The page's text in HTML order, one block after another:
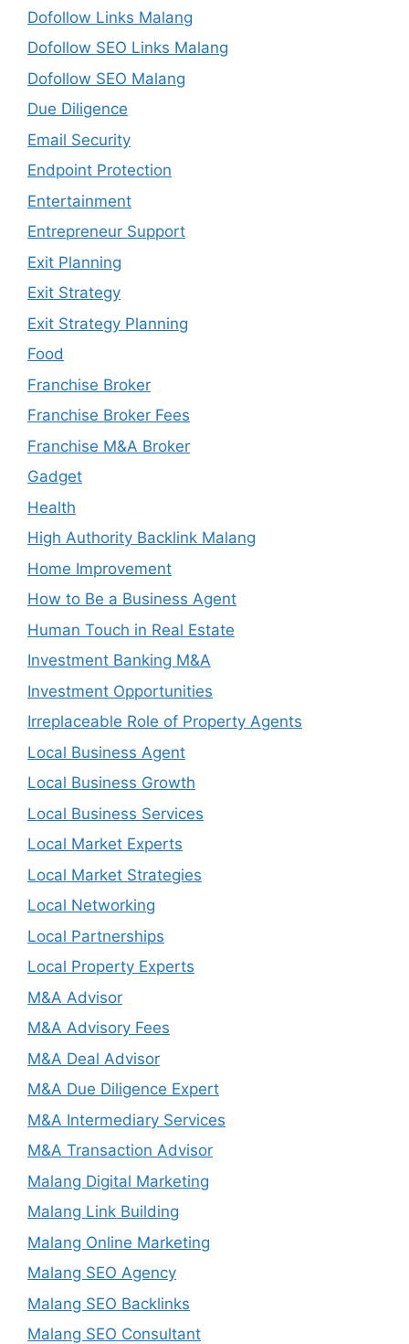
Dofollow Links Malang
Dofollow SEO Links Malang
Dofollow SEO Malang
Due Diligence
Email Security
Endpoint Protection
Entertainment
Entrepreneur Support
Exit Planning
Exit Strategy
Exit Strategy Planning
Food
Franchise Broker
Franchise Broker Fees
Franchise M&A Broker
Gadget
Health
High Authority Backlink Malang
Home Improvement
How to Be a Business Agent
Human Touch in Real Estate
Investment Banking M&A
Investment Opportunities
Irreplaceable Role of Property Agents
Local Business Agent
Local Business Growth
Local Business Services
Local Market Experts
Local Market Strategies
Local Networking
Local Partnerships
Local Property Experts
M&A Advisor
M&A Advisory Fees
M&A Deal Advisor
M&A Due Diligence Expert
M&A Intermediary Services
M&A Transaction Advisor
Malang Digital Marketing
Malang Link Building
Malang Online Marketing
Malang SEO Agency
Malang SEO Backlinks
Malang SEO Consultant